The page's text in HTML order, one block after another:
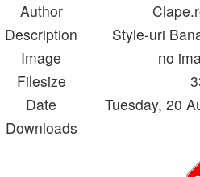
Author
Description
Style-uri
Image
no
Filesize
Date
Tuesday, 20
Downloads